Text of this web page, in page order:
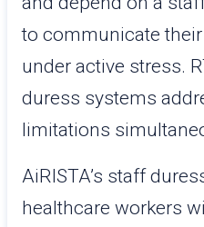
to communicate
under active stress.
duress systems
limitations
AiRISTA’s staff
healthcare workers